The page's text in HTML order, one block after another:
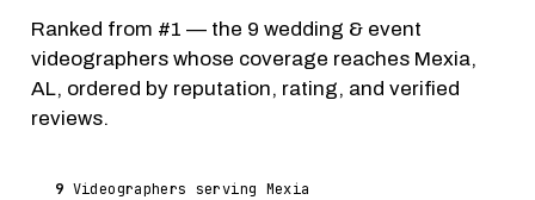
Ranked from #1 — the 9 wedding & event
videographers whose coverage reaches Mexia,
AL, ordered by reputation, rating, and verified
reviews.
9 Videographers serving Mexia